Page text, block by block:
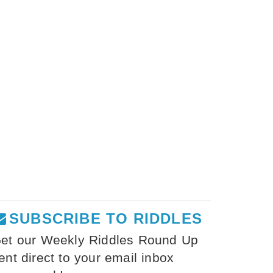
SUBSCRIBE TO RIDDLES
our Weekly Riddles Round Up
direct to your email inbox